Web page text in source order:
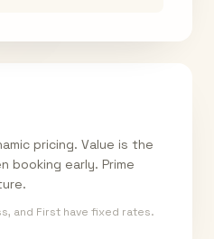
pricing. Value is the
booking early. Prime
and First have fixed rates.